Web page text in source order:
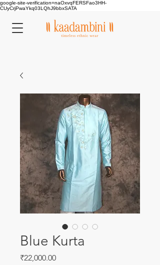
google-site-verification=naOxvqFERSFao3HH-
CUyCrjPwaYkq03LQhJ9bbxSATA
Blue Kurta
₹22,000.00Price